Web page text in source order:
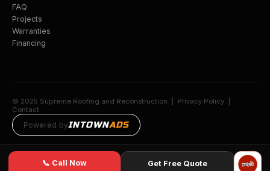
FAQ
Projects
Warranties
Financing
© 2025 Supreme Roofing and Reconstruction | Privacy Policy
Contact
Powered byINTOWNADS
📞 Call Now Get Free Quote